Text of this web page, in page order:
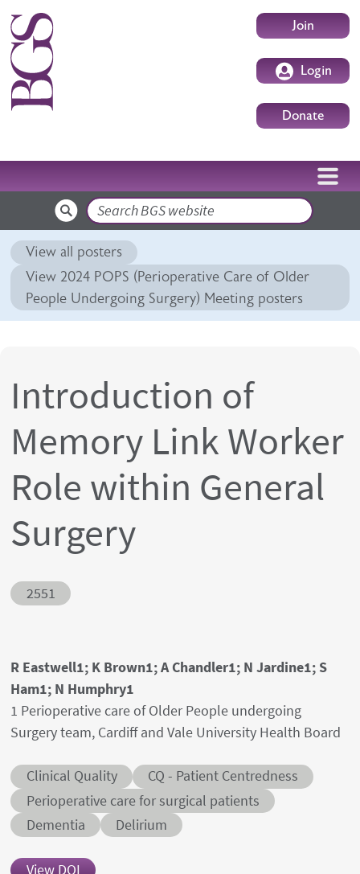
Skip to main content UserJoin
Login
Donate
Search
View all posters
View 2024 POPS (Perioperative Care of Older
People Undergoing Surgery) Meeting posters
Introduction of
Memory Link Worker
Role within General
Surgery
Abstract ID
2551
Authors' names
R Eastwell1; K Brown1; A Chandler1; N Jardine1; S
Ham1; N Humphry1
Author's provenances
1 Perioperative care of Older People undergoing
Surgery team, Cardiff and Vale University Health Board
Abstract category
Clinical Quality Abstract sub-category
CQ - Patient Centredness
Conditions
Perioperative care for surgical patients
Dementia
Delirium
View DOI